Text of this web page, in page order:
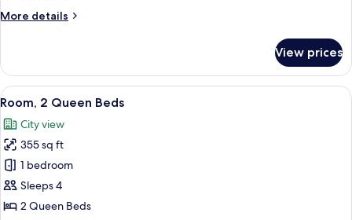
Balcony
More details
More
Room,
Queen
Balcony
(View)
View prices
View
all
photos
for
Room,
2
Queen
A hotel room with two beds, a desk
10
Room, 2 Queen Beds
City view
355 sq ft
1 bedroom
Sleeps 4
2 Queen Beds